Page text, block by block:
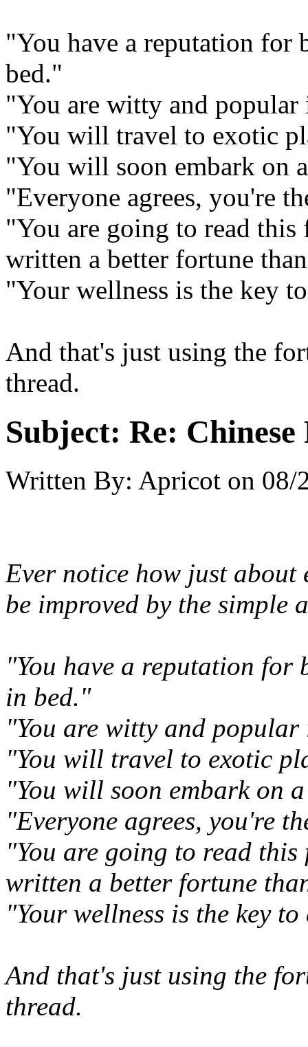
"You have a reputation for
bed."
"You are witty and popular
"You will travel to exotic
"You will soon embark on
"Everyone agrees, you're
"You are going to read
written a better fortune
"Your wellness is the key
And that's just using the
thread.
Subject: Re:
Written By: Apricot on 08/
Ever notice how just about
be improved by the simple
"You have a reputation for
in bed."
"You are witty and
"You will travel to exotic
"You will soon embark on
"Everyone agrees, you're
"You are going to read
written a better fortune
"Your wellness is the key
And that's just using the
thread.